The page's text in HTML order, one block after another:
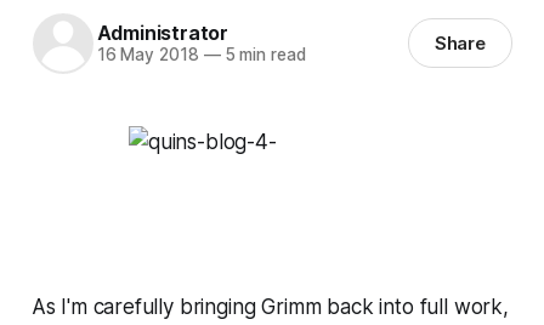
Administrator
16 May 2018 —5 min read Share
As I'm carefully bringing Grimm back into full work,